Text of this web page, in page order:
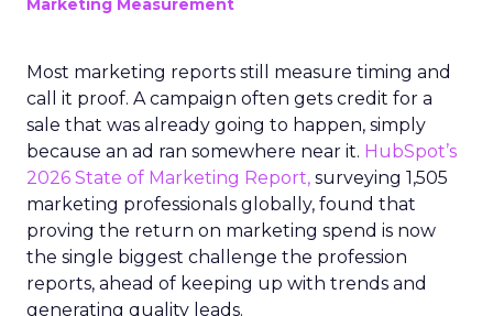
Marketing Measurement
Most marketing reports still measure timing and
call it proof. A campaign often gets credit for a
sale that was already going to happen, simply
because an ad ran somewhere near it. HubSpot’s
2026 State of Marketing Report, surveying 1,505
marketing professionals globally, found that
proving the return on marketing spend is now
the single biggest challenge the profession
reports, ahead of keeping up with trends and
generating quality leads.